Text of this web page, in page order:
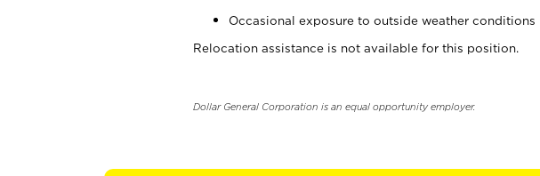
Occasional exposure to outside weather conditions
Relocation assistance is not available for this position.
Dollar General Corporation is an equal opportunity employer.